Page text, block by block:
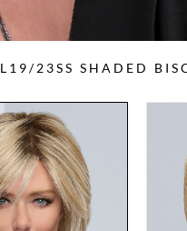
23SS SHADED